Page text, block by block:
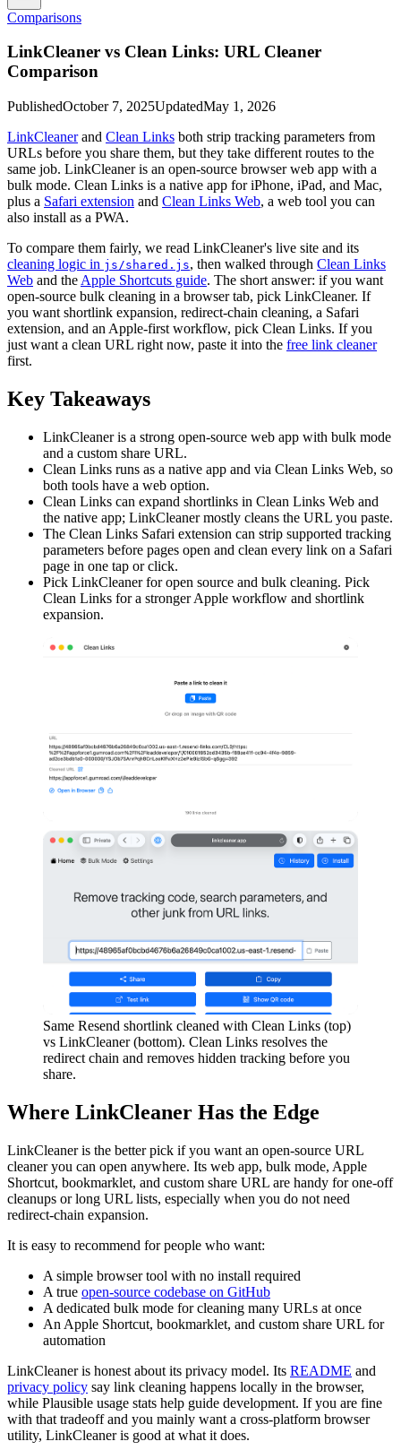
Comparisons
LinkCleaner vs Clean Links: URL Cleaner
Comparison
PublishedOctober 7, 2025UpdatedMay 1, 2026
LinkCleanerand Clean Links both strip tracking parameters from
URLs before you share them, but they take different routes to the
same job. LinkCleaner is an open-source browser web app with a
bulk mode. Clean Links is a native app for iPhone, iPad, and Mac,
plus a Safari extension and Clean Links Web, a web tool you can
also install as a PWA.
To compare them fairly, we read LinkCleaner's live site and its
cleaning logic in js/shared.js, then walked through Clean Links
Web and the Apple Shortcuts guide. The short answer: if you want
open-source bulk cleaning in a browser tab, pick LinkCleaner. If
you want shortlink expansion, redirect-chain cleaning, a Safari
extension, and an Apple-first workflow, pick Clean Links. If you
just want a clean URL right now, paste it into the free link cleaner
first.
Key Takeaways
LinkCleaner is a strong open-source web app with bulk mode
and a custom share URL.
Clean Links runs as a native app and via Clean Links Web, so
both tools have a web option.
Clean Links can expand shortlinks in Clean Links Web and
the native app; LinkCleaner mostly cleans the URL you paste.
The Clean Links Safari extension can strip supported tracking
parameters before pages open and clean every link on a Safari
page in one tap or click.
Pick LinkCleaner for open source and bulk cleaning. Pick
Clean Links for a stronger Apple workflow and shortlink
expansion.
Same Resend shortlink cleaned with Clean Links (top)
vs LinkCleaner (bottom). Clean Links resolves the
redirect chain and removes hidden tracking before you
share.
Where LinkCleaner Has the Edge
LinkCleaner is the better pick if you want an open-source URL
cleaner you can open anywhere. Its web app, bulk mode, Apple
Shortcut, bookmarklet, and custom share URL are handy for one-off
cleanups or long URL lists, especially when you do not need
redirect-chain expansion.
It is easy to recommend for people who want:
A simple browser tool with no install required
A true open-source codebase on GitHub
A dedicated bulk mode for cleaning many URLs at once
An Apple Shortcut, bookmarklet, and custom share URL for
automation
LinkCleaner is honest about its privacy model. Its README and
privacy policy say link cleaning happens locally in the browser,
while Plausible usage stats help guide development. If you are fine
with that tradeoff and you mainly want a cross-platform browser
utility, LinkCleaner is good at what it does.